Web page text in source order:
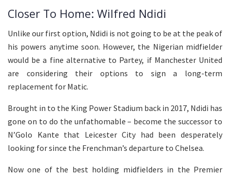
Closer To Home: Wilfred Ndidi
Unlike our first option, Ndidi is not going to be at the peak of
his powers anytime soon. However, the Nigerian midfielder
would be a fine alternative to Partey, if Manchester United
are considering their options to sign a long-term
replacement for Matic.
Brought in to the King Power Stadium back in 2017, Ndidi has
gone on to do the unfathomable – become the successor to
N’Golo Kante that Leicester City had been desperately
looking for since the Frenchman’s departure to Chelsea.
Now one of the best holding midfielders in the Premier